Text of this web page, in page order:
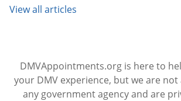
View all articles
DMVAppointments.org is here to
your DMV experience, but we are
any government agency and are